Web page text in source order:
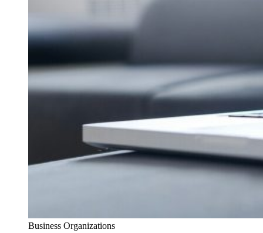
Business Organizations